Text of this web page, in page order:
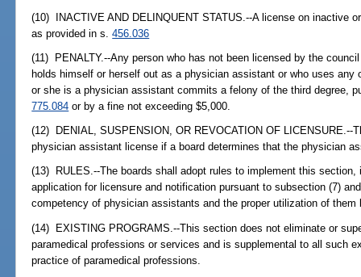
(10) INACTIVE AND DELINQUENT STATUS.--A license on inactive
as provided in s.456.036
(11) PENALTY.--Any person who has not been licensed by the
holds himself or herself out as a physician assistant or who uses any
or she is a physician assistant commits a felony of the third degree,
775.084 or by a fine not exceeding $5,000.
(12) DENIAL, SUSPENSION, OR REVOCATION OF LICENSURE.--
physician assistant license if a board determines that the physician
(13) RULES.--The boards shall adopt rules to implement this
application for licensure and notification pursuant to subsection (7)
competency of physician assistants and the proper utilization of
(14) EXISTING PROGRAMS.--This section does not eliminate or
paramedical professions or services and is supplemental to all such
practice of paramedical professions.